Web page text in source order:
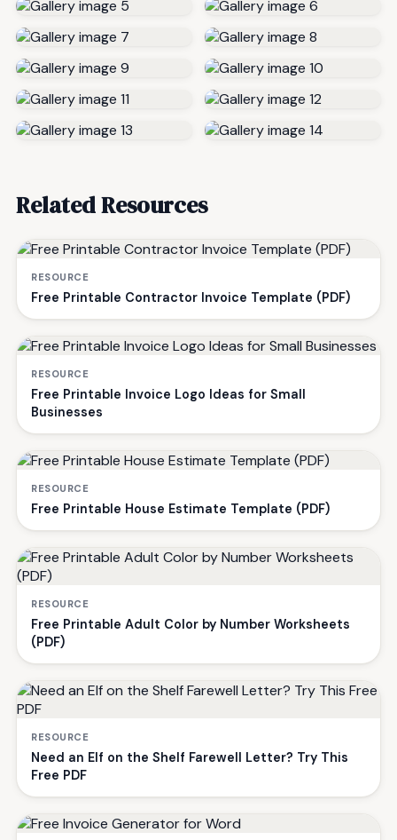
Related Resources
RESOURCE
Free Printable Contractor Invoice Template (PDF)
RESOURCE
Free Printable Invoice Logo Ideas for Small
Businesses
RESOURCE
Free Printable House Estimate Template (PDF)
RESOURCE
Free Printable Adult Color by Number Worksheets
(PDF)
RESOURCE
Need an Elf on the Shelf Farewell Letter? Try This
Free PDF